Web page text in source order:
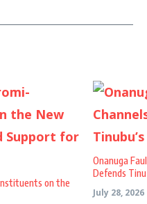
on the
Onanuga
Defends Tinu
July 28, 2026